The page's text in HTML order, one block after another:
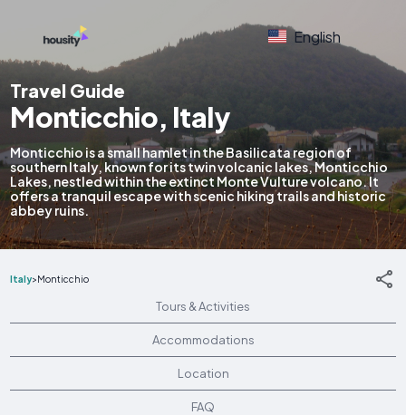
English
Travel Guide
Monticchio, Italy
Monticchio is a small hamlet in the Basilicata region of
southern Italy, known for its twin volcanic lakes, Monticchio
Lakes, nestled within the extinct Monte Vulture volcano. It
offers a tranquil escape with scenic hiking trails and historic
abbey ruins.
Italy>Monticchio
Tours & Activities
Accommodations
Location
FAQ